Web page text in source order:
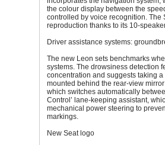
the colour display between the
controlled by voice recognition. The
reproduction thanks to its 10-
Driver assistance systems:
The new Leon sets benchmarks
systems. The drowsiness detection
concentration and suggests taking
mounted behind the rear-view
which switches automatically
Control’ lane-keeping assistant,
mechanical power steering to
markings.
New Seat logo